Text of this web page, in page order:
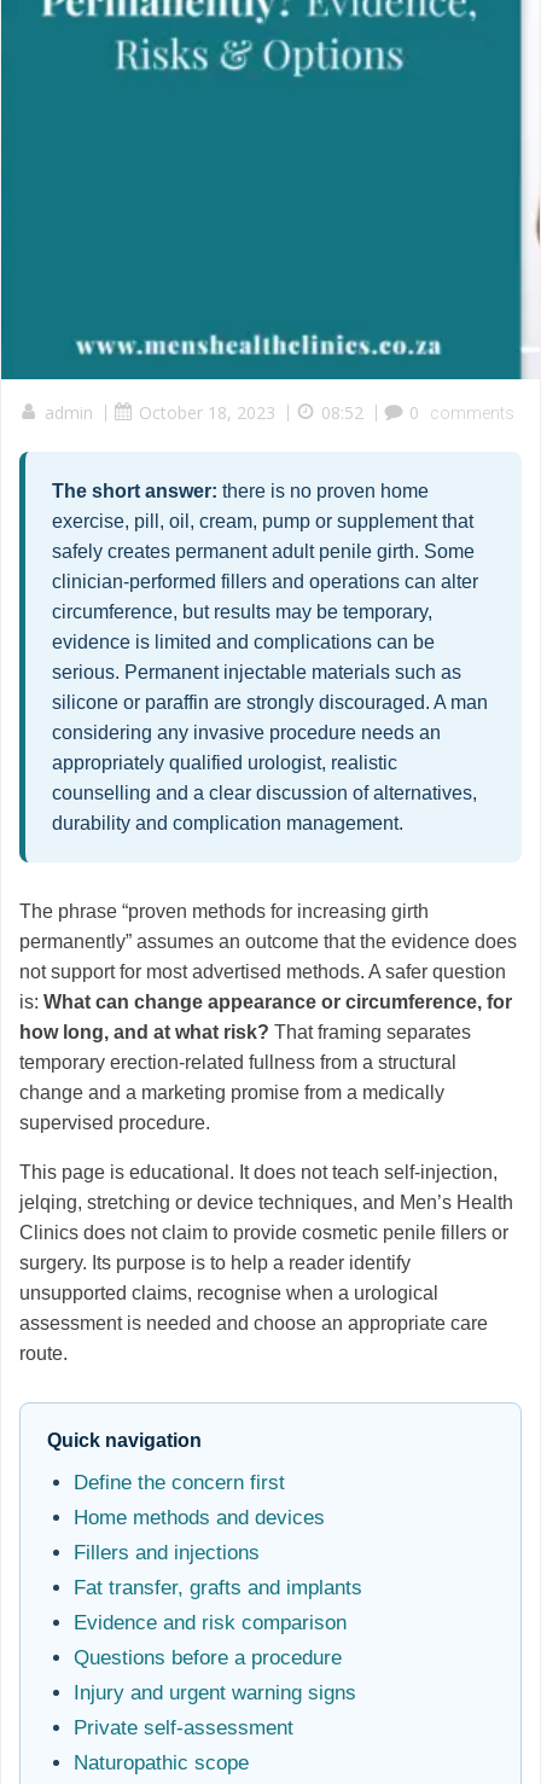
admin | October 18, 2023 | 08:52 | 0 comments
The short answer: there is no proven home
exercise, pill, oil, cream, pump or supplement that
safely creates permanent adult penile girth. Some
clinician-performed fillers and operations can alter
circumference, but results may be temporary,
evidence is limited and complications can be
serious. Permanent injectable materials such as
silicone or paraffin are strongly discouraged. A man
considering any invasive procedure needs an
appropriately qualified urologist, realistic
counselling and a clear discussion of alternatives,
durability and complication management.
The phrase “proven methods for increasing girth
permanently” assumes an outcome that the evidence does
not support for most advertised methods. A safer question
is: What can change appearance or circumference, for
how long, and at what risk? That framing separates
temporary erection-related fullness from a structural
change and a marketing promise from a medically
supervised procedure.
This page is educational. It does not teach self-injection,
jelqing, stretching or device techniques, and Men’s Health
Clinics does not claim to provide cosmetic penile fillers or
surgery. Its purpose is to help a reader identify
unsupported claims, recognise when a urological
assessment is needed and choose an appropriate care
route.
Quick navigation
Define the concern first
Home methods and devices
Fillers and injections
Fat transfer, grafts and implants
Evidence and risk comparison
Questions before a procedure
Injury and urgent warning signs
Private self-assessment
Naturopathic scope